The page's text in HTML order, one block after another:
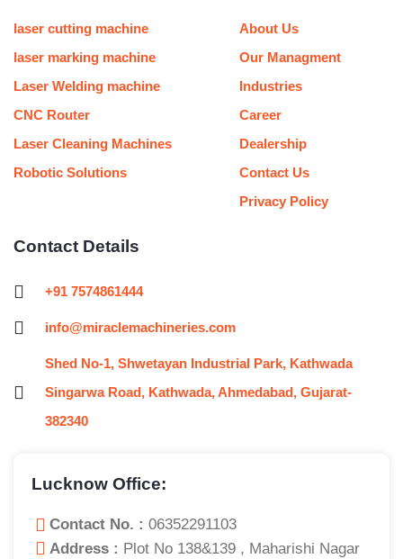
e
o
r
m
r
e
t
laser cutting machine
laser marking machine
Laser Welding machine
CNC Router
Laser Cleaning Machines
Robotic Solutions
About Us
Our Managment
Industries
Career
Dealership
Contact Us
Privacy Policy
Contact Details
+91 7574861444
info@miraclemachineries.com
Shed No-1, Shwetayan Industrial Park, Kathwada
Singarwa Road, Kathwada, Ahmedabad, Gujarat-
382340
Lucknow Office:
Contact No. : 06352291103
Address : Plot No 138&139 , Maharishi Nagar